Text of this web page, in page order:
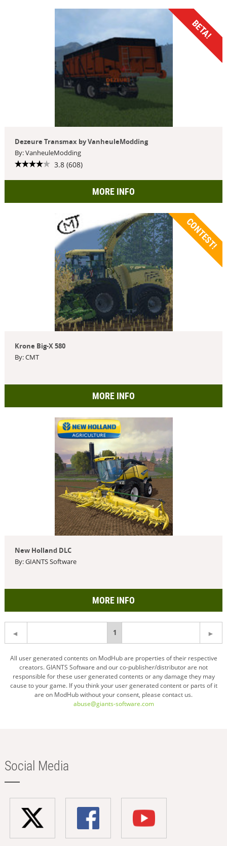
BETA!
Dezeure Transmax by VanheuleModding
By: VanheuleModding
3.8 (608)
MORE INFO
CONTEST!
Krone Big-X 580
By: CMT
MORE INFO
New Holland DLC
By: GIANTS Software
MORE INFO
You're
on
page
1
All user generated contents on ModHub are properties of their respective
creators. GIANTS Software and our co-publisher/distributor are not
responsible for these user generated contents or any damage they may
cause to your game. If you think your user generated content or parts of it
are on ModHub without your consent, please contact us.
abuse@giants-software.com
Social Media